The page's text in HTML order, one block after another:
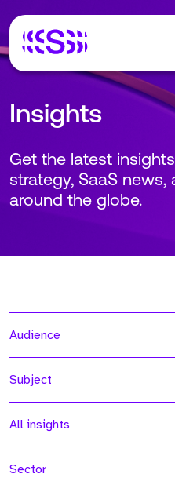
Insights
Get the latest
strategy, SaaS news,
around the globe.
Audience
Subject
All insights
Sector